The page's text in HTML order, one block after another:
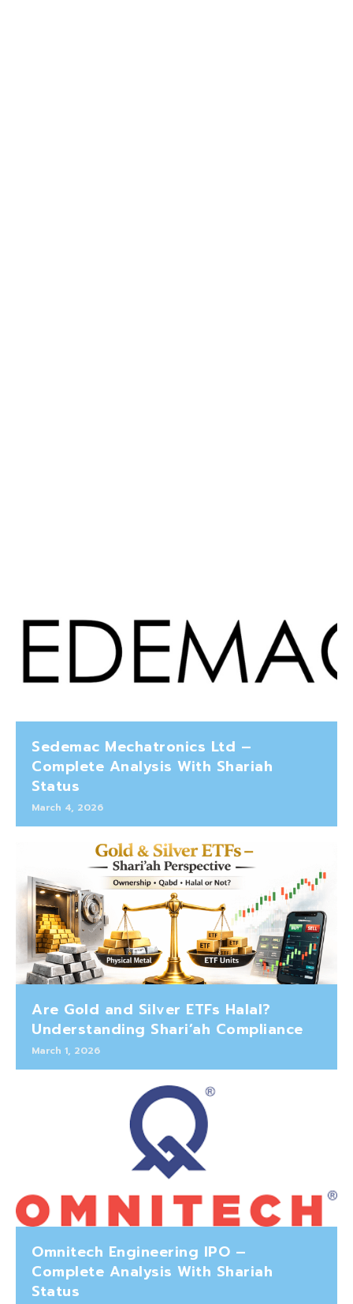
Sedemac Mechatronics Ltd –
Complete Analysis With Shariah
Status
March 4, 2026
Are Gold and Silver ETFs Halal?
Understanding Shari’ah Compliance
March 1, 2026
Omnitech Engineering IPO –
Complete Analysis With Shariah
Status